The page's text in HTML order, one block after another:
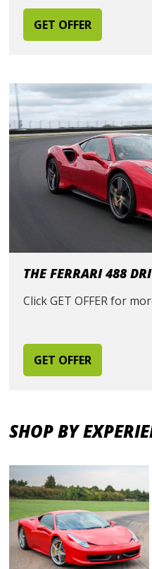
GET OFFER
THE FERRARI 488
Click GET OFFER for
GET OFFER
SHOP BY